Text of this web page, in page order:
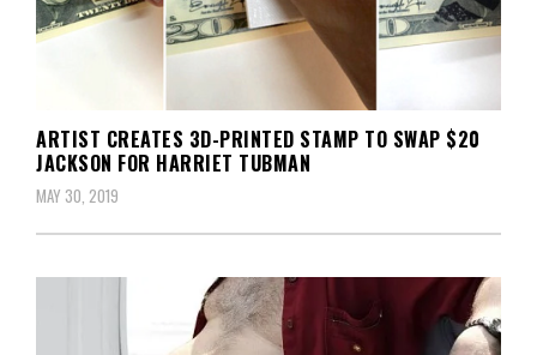
ARTIST CREATES 3D-PRINTED STAMP TO SWAP $20
JACKSON FOR HARRIET TUBMAN
MAY 30, 2019